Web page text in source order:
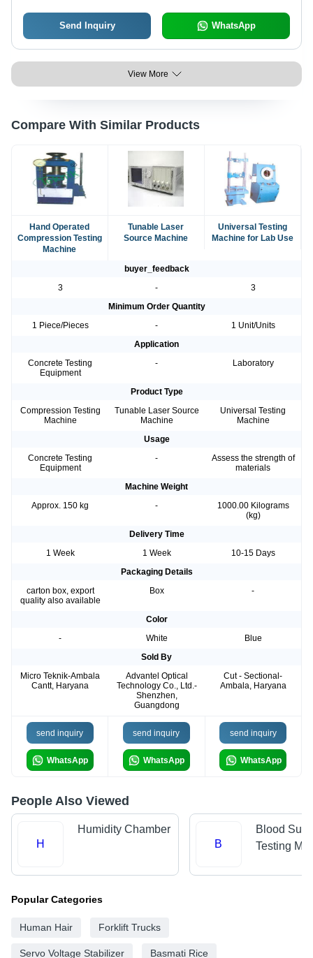
Send Inquiry WhatsApp
View More
Compare With Similar Products
Hand Operated
Compression Testing
Machine
Tunable Laser
Source Machine
Universal Testing
Machine for Lab Use
buyer_feedback
3
-
3
Minimum Order Quantity
1 Piece/Pieces
-
1 Unit/Units
Application
Concrete Testing
Equipment
- Laboratory
Product Type
Compression Testing
Machine
Tunable Laser Source
Machine
Universal Testing
Machine
Usage
Concrete Testing
Equipment
-
Assess the strength of
materials
Machine Weight
Approx. 150 kg
-
1000.00 Kilograms
(kg)
Delivery Time
1 Week
1 Week
10-15 Days
Packaging Details
carton box, export
quality also available
Box -
Color
-
White
Blue
Sold By
Micro Teknik-Ambala
Cantt, Haryana
Advantel Optical
Technology Co., Ltd.-
Shenzhen,
Guangdong
Cut - Sectional-
Ambala, Haryana
send inquiry
WhatsApp
send inquiry
WhatsApp
send inquiry
WhatsApp
People Also Viewed
H
Humidity Chamber
B
Blood
Testing
Popular Categories
Human Hair Forklift Trucks
Servo Voltage Stabilizer Basmati Rice